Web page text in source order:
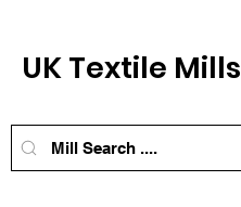
UK Textile Mills